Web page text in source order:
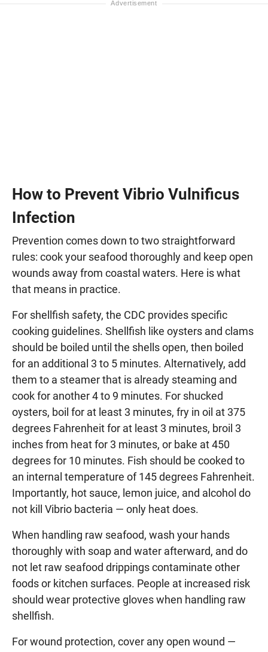
How to Prevent Vibrio Vulnificus
Infection
Prevention comes down to two straightforward
rules: cook your seafood thoroughly and keep open
wounds away from coastal waters. Here is what
that means in practice.
For shellfish safety, the CDC provides specific
cooking guidelines. Shellfish like oysters and clams
should be boiled until the shells open, then boiled
for an additional 3 to 5 minutes. Alternatively, add
them to a steamer that is already steaming and
cook for another 4 to 9 minutes. For shucked
oysters, boil for at least 3 minutes, fry in oil at 375
degrees Fahrenheit for at least 3 minutes, broil 3
inches from heat for 3 minutes, or bake at 450
degrees for 10 minutes. Fish should be cooked to
an internal temperature of 145 degrees Fahrenheit.
Importantly, hot sauce, lemon juice, and alcohol do
not kill Vibrio bacteria — only heat does.
When handling raw seafood, wash your hands
thoroughly with soap and water afterward, and do
not let raw seafood drippings contaminate other
foods or kitchen surfaces. People at increased risk
should wear protective gloves when handling raw
shellfish.
For wound protection, cover any open wound —